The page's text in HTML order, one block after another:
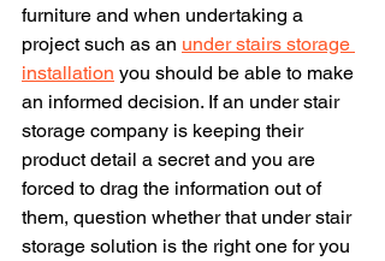
furniture and when undertaking a
project such as an under stairs storage
installation you should be able to make
an informed decision. If an under stair
storage company is keeping their
product detail a secret and you are
forced to drag the information out of
them, question whether that under stair
storage solution is the right one for you